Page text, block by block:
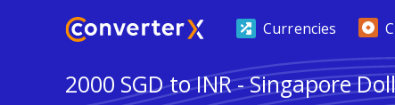
Currencies
2000 SGD to INR - Singapore